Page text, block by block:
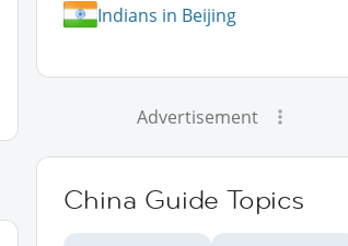
Indians in Beijing
Advertisement
China Guide Topics